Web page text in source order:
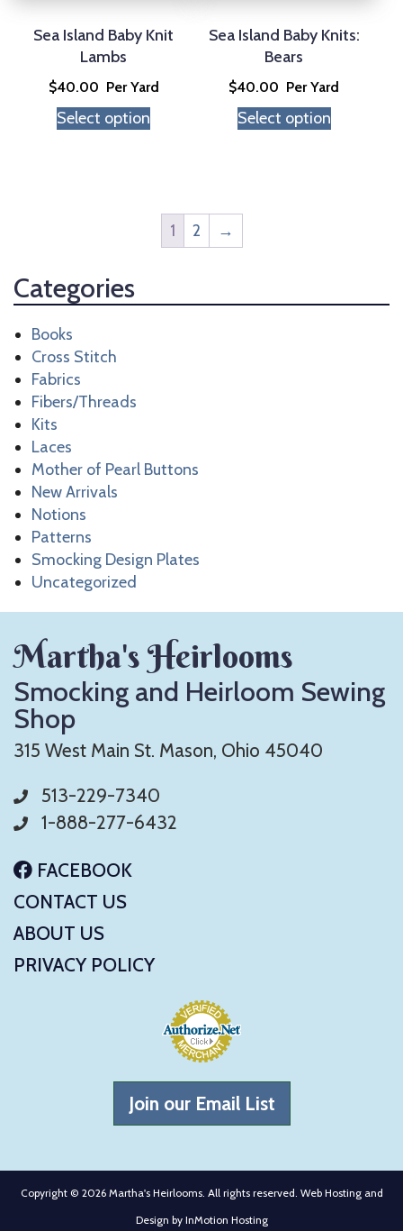
Sea Island Baby Knit
Lambs
$40.00 Per Yard
Select option
Sea Island Baby Knits:
Bears
$40.00 Per Yard
Select option
1 2 →
Categories
Books
Cross Stitch
Fabrics
Fibers/Threads
Kits
Laces
Mother of Pearl Buttons
New Arrivals
Notions
Patterns
Smocking Design Plates
Uncategorized
Martha's Heirlooms
Smocking and Heirloom Sewing
Shop
315 West Main St. Mason, Ohio 45040
513-229-7340
1-888-277-6432
FACEBOOK
CONTACT US
ABOUT US
PRIVACY POLICY
Join our Email List
Copyright © 2026 Martha's Heirlooms. All rights reserved. Web Hosting and
Design by InMotion Hosting